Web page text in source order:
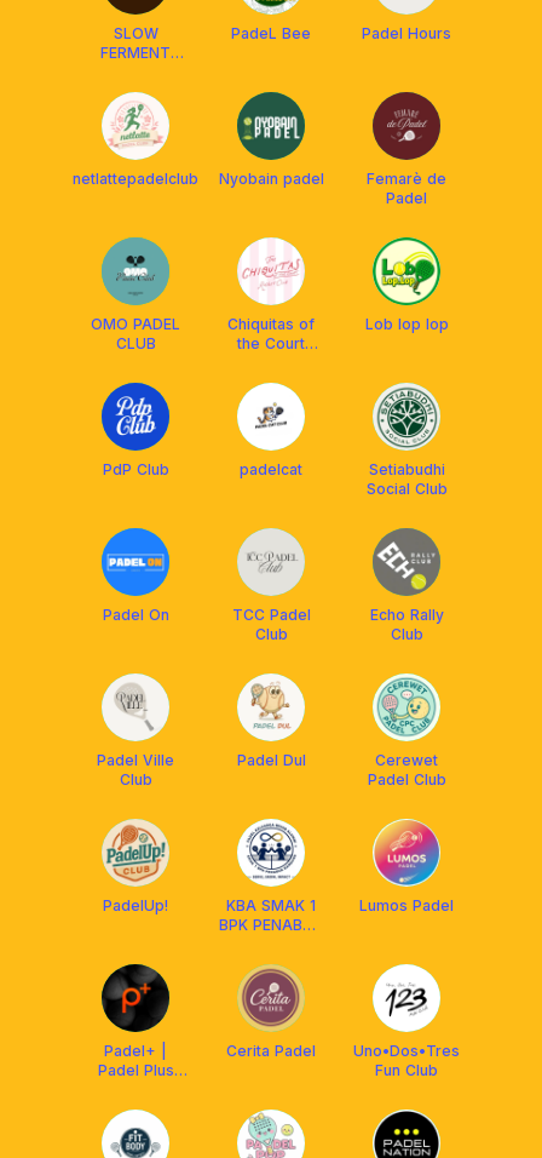
SLOW
FERMENT
🥯
PadeL Bee Padel Hours
netlattepadelclub Nyobain padel
Femarè de
Padel
OMO PADEL
CLUB
Chiquitas of
the Court
Lob lop lop
PdP Club padelcat
Setiabudhi
Social Club
Padel On
TCC Padel
Club
Echo Rally
Club
Padel Ville
Club
Padel Dul
Cerewet
Padel Club
PadelUp!
KBA SMAK 1
BPK PENABUR
Lumos Padel
Padel+ |
Padel Plus
Cerita Padel
Uno•Dos•Tres
Fun Club